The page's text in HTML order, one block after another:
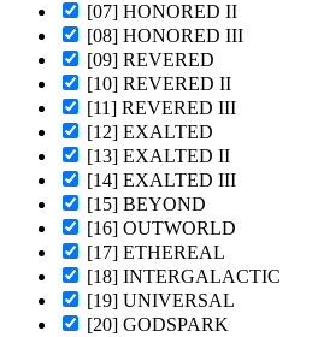
[07] HONORED II
[08] HONORED III
[09] REVERED
[10] REVERED II
[11] REVERED III
[12] EXALTED
[13] EXALTED II
[14] EXALTED III
[15] BEYOND
[16] OUTWORLD
[17] ETHEREAL
[18] INTERGALACTIC
[19] UNIVERSAL
[20] GODSPARK